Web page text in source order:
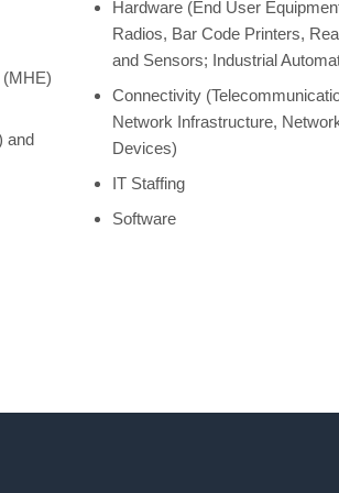
(MHE)
and
Hardware (End User
Radios, Bar Code Printers,
and Sensors; Industrial
Connectivity
Network Infrastructure,
Devices)
IT Staffing
Software